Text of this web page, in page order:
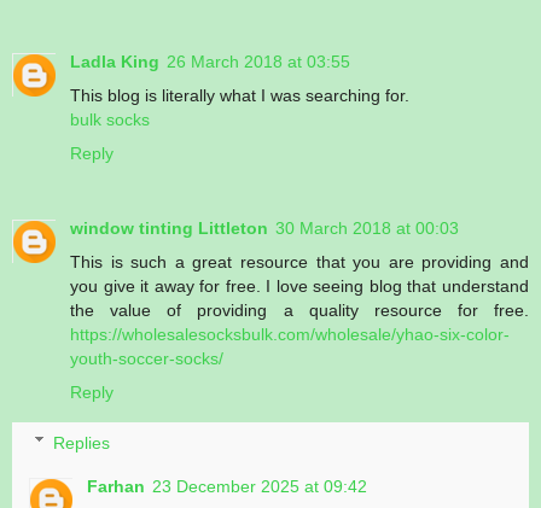
Ladla King 26 March 2018 at 03:55
This blog is literally what I was searching for.
bulk socks
Reply
window tinting Littleton 30 March 2018 at 00:03
This is such a great resource that you are providing and
you give it away for free. I love seeing blog that understand
the value of providing a quality resource for free.
https://wholesalesocksbulk.com/wholesale/yhao-six-color-
youth-soccer-socks/
Reply
Replies
Farhan 23 December 2025 at 09:42